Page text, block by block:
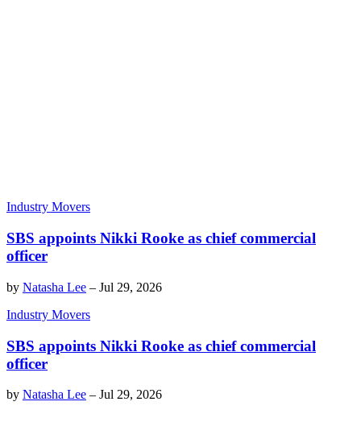
Industry Movers
SBS appoints Nikki Rooke as chief commercial
officer
by Natasha Lee – Jul 29, 2026
Industry Movers
SBS appoints Nikki Rooke as chief commercial
officer
by Natasha Lee – Jul 29, 2026